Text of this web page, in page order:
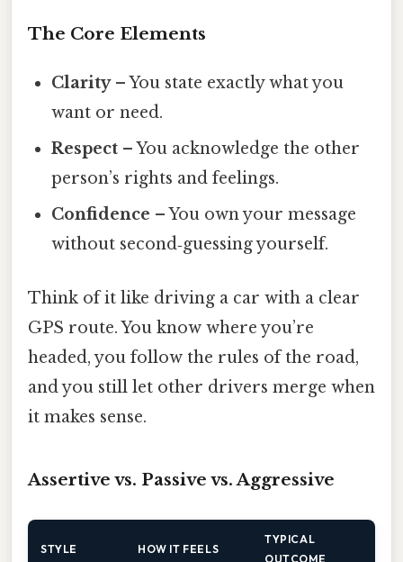
The Core Elements
Clarity– You state exactly what you
want or need.
Respect – You acknowledge the other
person’s rights and feelings.
Confidence – You own your message
without second‑guessing yourself.
Think of it like driving a car with a clear
GPS route. You know where you’re
headed, you follow the rules of the road,
and you still let other drivers merge when
it makes sense.
Assertive vs. Passive vs. Aggressive
STYLE HOW IT FEELS
TYPICAL
OUTCOME